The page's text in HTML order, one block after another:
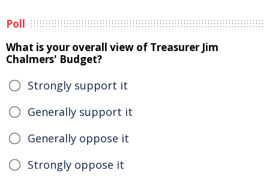
Poll
What is your overall view of Treasurer Jim
Chalmers' Budget?
Strongly support it
Generally support it
Generally oppose it
Strongly oppose it